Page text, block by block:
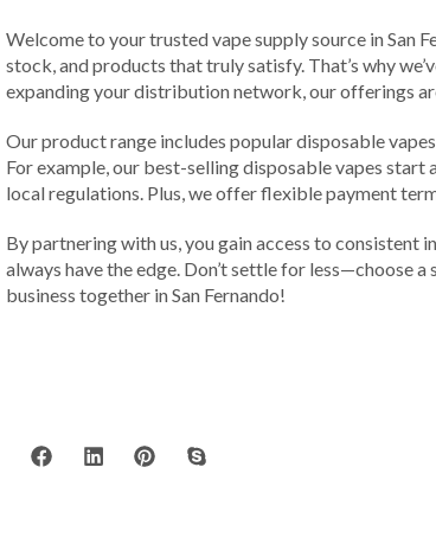
Welcome to your trusted vape supply source in San
stock, and products that truly satisfy. That’s why
expanding your distribution network, our offerings
Our product range includes popular disposable
For example, our best-selling disposable vapes
local regulations. Plus, we offer flexible payment
By partnering with us, you gain access to
always have the edge. Don’t settle for less—choose
business together in San Fernando!